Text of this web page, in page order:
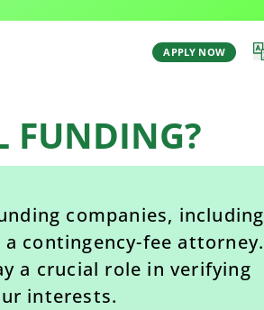
APPLY NOW
FUNDING?
companies, including
contingency-fee attorney.
a crucial role in verifying
interests.